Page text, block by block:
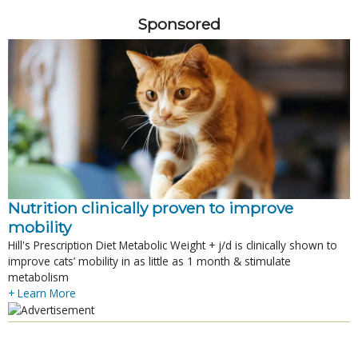
Sponsored
Nutrition clinically proven to improve
mobility
Hill's Prescription Diet Metabolic Weight + j/d is clinically shown to
improve cats’ mobility in as little as 1 month & stimulate
metabolism
+ Learn More